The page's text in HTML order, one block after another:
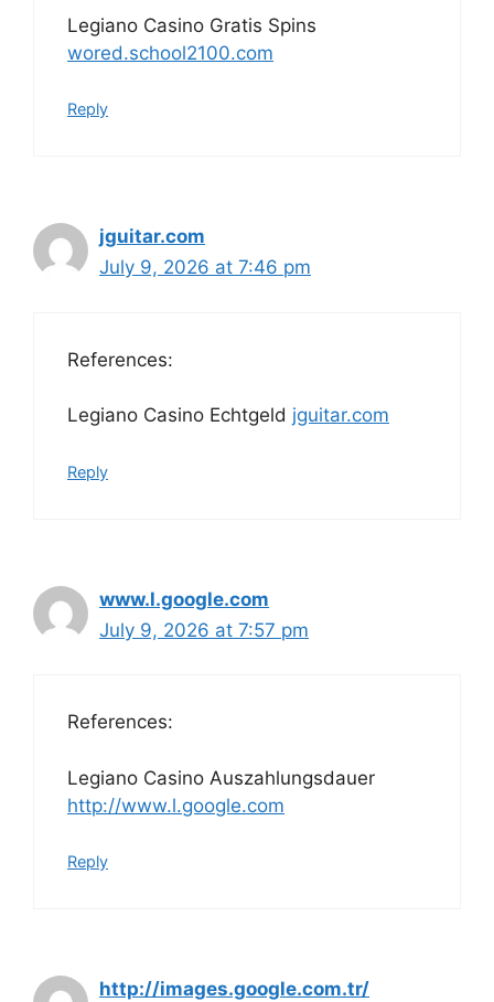
Legiano Casino Gratis Spins
wored.school2100.com
Reply
jguitar.com
July 9, 2026 at 7:46 pm
References:
Legiano Casino Echtgeld jguitar.com
Reply
www.l.google.com
July 9, 2026 at 7:57 pm
References:
Legiano Casino Auszahlungsdauer
http://www.l.google.com
Reply
http://images.google.com.tr/